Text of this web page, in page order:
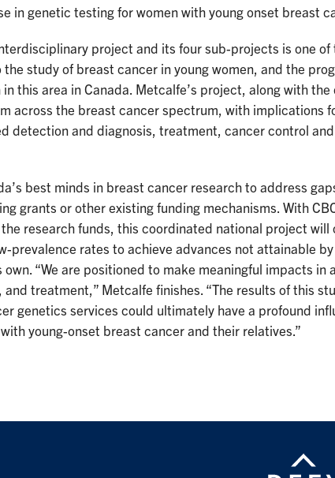
in genetic testing for women with young onset breast
project and its four sub-projects is one of
study of breast cancer in young women, and the
this area in Canada. Metcalfe’s project, along with the
across the breast cancer spectrum, with implications
detection and diagnosis, treatment, cancer control
best minds in breast cancer research to address
grants or other existing funding mechanisms. With
research funds, this coordinated national project will
prevalence rates to achieve advances not attainable by
“We are positioned to make meaningful impacts in
treatment,” Metcalfe finishes. “The results of this
genetics services could ultimately have a profound
young-onset breast cancer and their relatives.”